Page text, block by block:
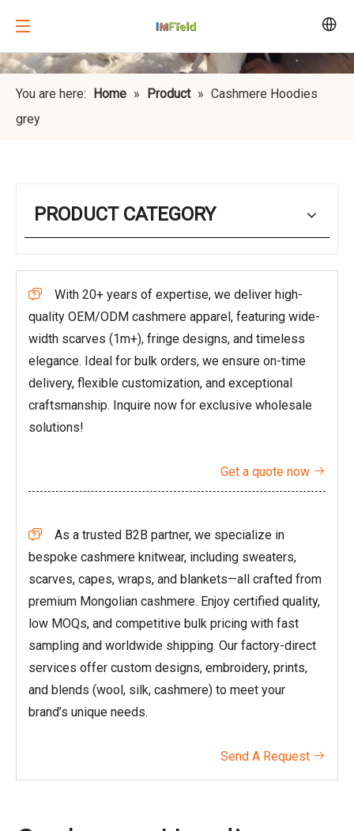
You are here: Home » Product » Cashmere Hoodies
grey
PRODUCT CATEGORY

With 20+ years of expertise, we deliver high-
quality OEM/ODM cashmere apparel, featuring wide-
width scarves (1m+), fringe designs, and timeless
elegance. Ideal for bulk orders, we ensure on-time
delivery, flexible customization, and exceptional
craftsmanship. Inquire now for exclusive wholesale
solutions!
Get a quote now 

As a trusted B2B partner, we specialize in
bespoke cashmere knitwear, including sweaters,
scarves, capes, wraps, and blankets—all crafted from
premium Mongolian cashmere. Enjoy certified quality,
low MOQs, and competitive bulk pricing with fast
sampling and worldwide shipping. Our factory-direct
services offer custom designs, embroidery, prints,
and blends (wool, silk, cashmere) to meet your
brand’s unique needs.
Send A Request 